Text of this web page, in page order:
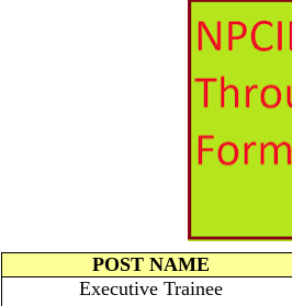
POST NAME
Executive Trainee